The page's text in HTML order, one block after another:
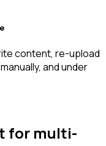
content, re-upload
and under
for multi-